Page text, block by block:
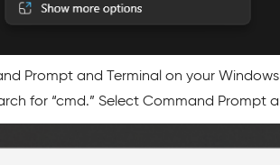
Prompt and Terminal on your
for “cmd.” Select Command Prompt